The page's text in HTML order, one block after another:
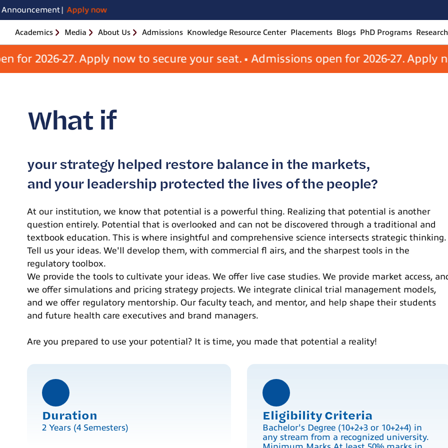
to
the
content
Announcement
2026 |Apply now
Academics Media About Us Admissions Knowledge Resource Center Placements Blogs PhD Programs Research
Schoolof
MBA in Pharma Management
Apply Now
27. Apply now to secure your seat. • Admissions open for 2026-27. Apply
What if
your strategy helped restore balance in the markets,
and your leadership protected the lives of the people?
At our institution, we know that potential is a powerful thing. Realizing that potential is another
question entirely. Potential that is overlooked and can not be discovered through a traditional and
textbook education. This is where insightful and comprehensive science intersects strategic thinking.
Tell us your ideas. We'll develop them, with commercial fl airs, and the sharpest tools in the
regulatory toolbox.
We provide the tools to cultivate your ideas. We offer live case studies. We provide market access,
we offer simulations and pricing strategy projects. We integrate clinical trial management models,
and we offer regulatory mentorship. Our faculty teach, and mentor, and help shape their students
and future health care executives and brand managers.
Are you prepared to use your potential? It is time, you made that potential a reality!
Duration
2 Years (4 Semesters)
Eligibility Criteria
Bachelor's Degree (10+2+3 or 10+2+4) in
any stream from a recognized university.